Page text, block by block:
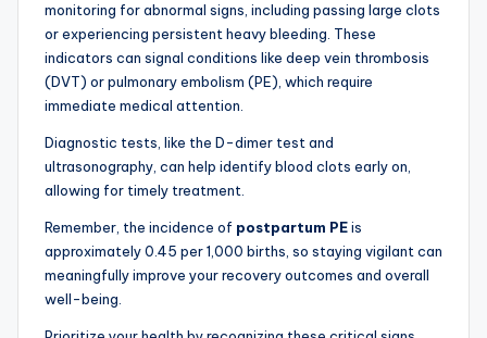
monitoring for abnormal signs, including passing large clots
or experiencing persistent heavy bleeding. These
indicators can signal conditions like deep vein thrombosis
(DVT) or pulmonary embolism (PE), which require
immediate medical attention.
Diagnostic tests, like the D-dimer test and
ultrasonography, can help identify blood clots early on,
allowing for timely treatment.
Remember, the incidence of postpartum PEis
approximately 0.45 per 1,000 births, so staying vigilant can
meaningfully improve your recovery outcomes and overall
well-being.